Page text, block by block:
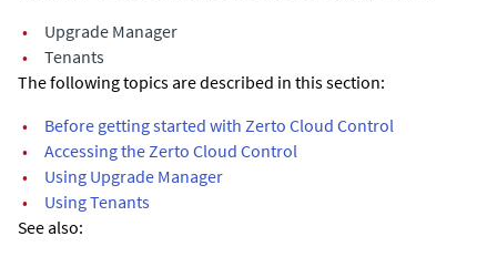
•
Upgrade Manager
•
Tenants
The following topics are described in this section:
•
Before getting started with Zerto Cloud Control
•
Accessing the Zerto Cloud Control
•
Using Upgrade Manager
•
Using Tenants
See also: